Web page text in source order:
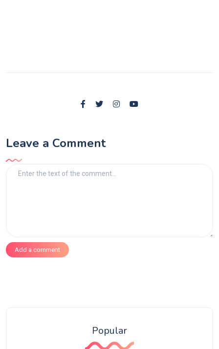
Leave a Comment
Add a comment
Popular